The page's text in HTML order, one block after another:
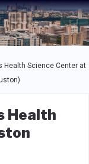
tab key to
Health Science Center at
Health